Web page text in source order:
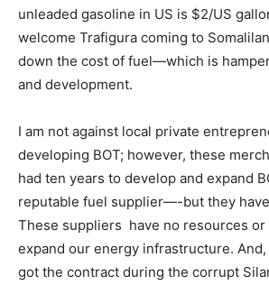
unleaded gasoline in US is $2/US
welcome Trafigura coming to
down the cost of fuel—which is
and development.
I am not against local private
developing BOT; however, these
had ten years to develop and expand
reputable fuel supplier—-but they
These suppliers have no resources or
expand our energy infrastructure.
got the contract during the corrupt